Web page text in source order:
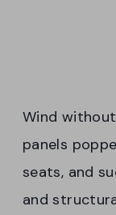
Wind
panels
seats, and
and